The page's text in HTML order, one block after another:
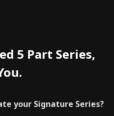
5 Part Series,
your Signature Series?